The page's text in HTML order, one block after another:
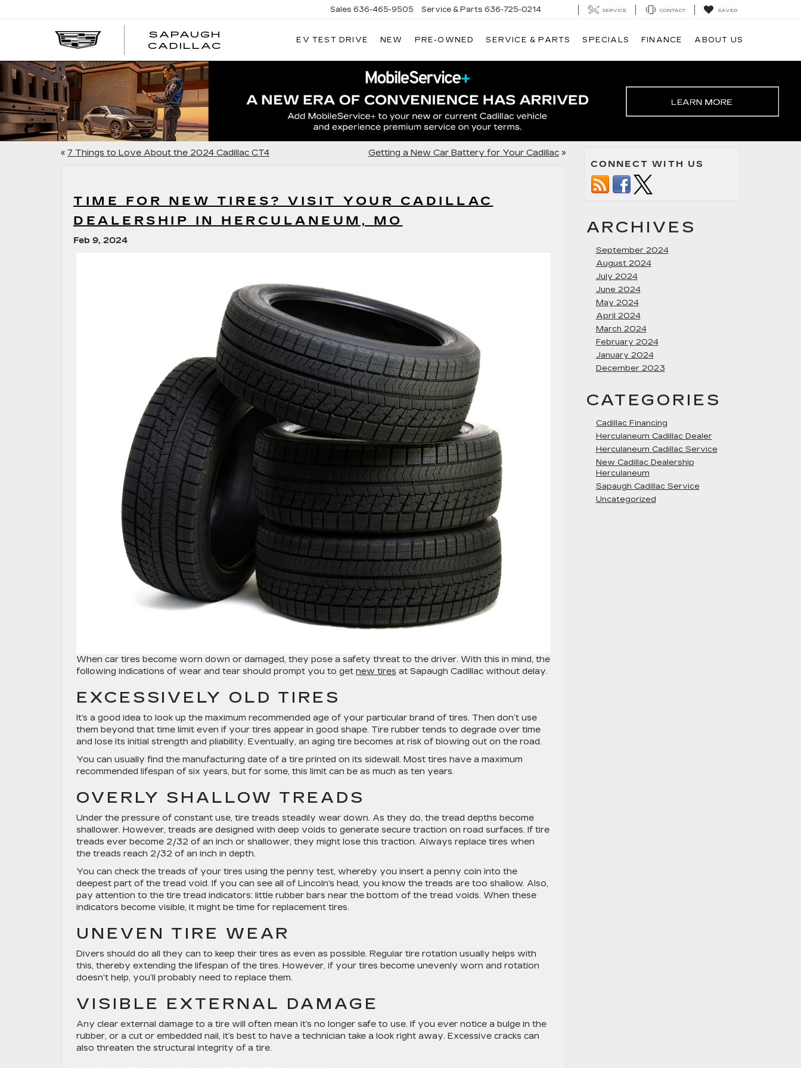
SAPAUGH
CADILLAC
Sales 636-465-9505 Service & Parts 636-725-0214 SERVICE CONTACT SAVED
EV TEST DRIVE NEW PRE-OWNED SERVICE & PARTS SPECIALS FINANCE ABOUT US
« 7 Things to Love About the 2024 Cadillac CT4 Getting a New Car Battery for Your Cadillac»
TIME FOR NEW TIRES? VISIT YOUR CADILLAC
DEALERSHIP IN HERCULANEUM, MO
Feb 9, 2024
When car tires become worn down or damaged, they pose a safety threat to the driver. With this in mind, the
following indications of wear and tear should prompt you to get new tires at Sapaugh Cadillac without delay.
EXCESSIVELY OLD TIRES
It’s a good idea to look up the maximum recommended age of your particular brand of tires. Then don’t use
them beyond that time limit even if your tires appear in good shape. Tire rubber tends to degrade over time
and lose its initial strength and pliability. Eventually, an aging tire becomes at risk of blowing out on the road.
You can usually find the manufacturing date of a tire printed on its sidewall. Most tires have a maximum
recommended lifespan of six years, but for some, this limit can be as much as ten years.
OVERLY SHALLOW TREADS
Under the pressure of constant use, tire treads steadily wear down. As they do, the tread depths become
shallower. However, treads are designed with deep voids to generate secure traction on road surfaces. If tire
treads ever become 2/32 of an inch or shallower, they might lose this traction. Always replace tires when
the treads reach 2/32 of an inch in depth.
You can check the treads of your tires using the penny test, whereby you insert a penny coin into the
deepest part of the tread void. If you can see all of Lincoln’s head, you know the treads are too shallow. Also,
pay attention to the tire tread indicators: little rubber bars near the bottom of the tread voids. When these
indicators become visible, it might be time for replacement tires.
UNEVEN TIRE WEAR
Divers should do all they can to keep their tires as even as possible. Regular tire rotation usually helps with
this, thereby extending the lifespan of the tires. However, if your tires become unevenly worn and rotation
doesn’t help, you’ll probably need to replace them.
VISIBLE EXTERNAL DAMAGE
Any clear external damage to a tire will often mean it’s no longer safe to use. If you ever notice a bulge in the
rubber, or a cut or embedded nail, it’s best to have a technician take a look right away. Excessive cracks can
also threaten the structural integrity of a tire.
CONNECT WITH US
ARCHIVES
September 2024
August 2024
July 2024
June 2024
May 2024
April 2024
March 2024
February 2024
January 2024
December 2023
CATEGORIES
Cadillac Financing
Herculaneum Cadillac Dealer
Herculaneum Cadillac Service
New Cadillac Dealership
Herculaneum
Sapaugh Cadillac Service
Uncategorized